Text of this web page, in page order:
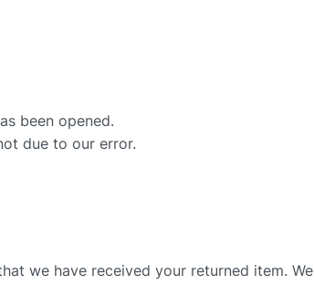
been opened.
due to our error.
we have received your returned item. We